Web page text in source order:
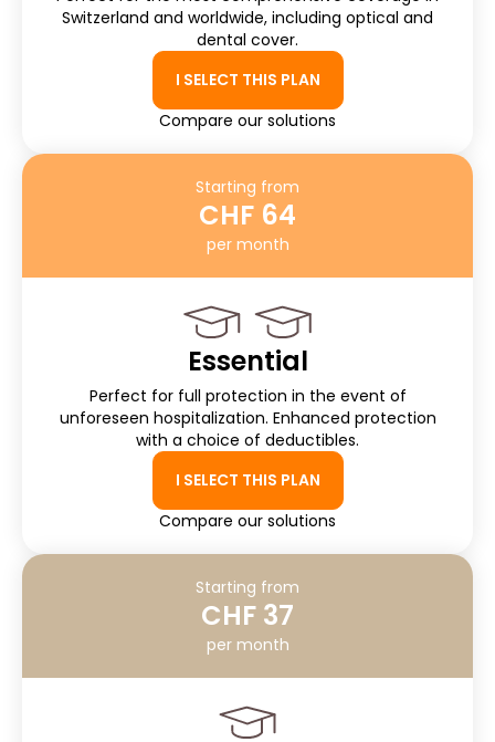
Switzerland and worldwide, including optical and
dental cover.
I SELECT THIS PLAN
Compare our solutions
Starting from
CHF 64
per month
Essential
Perfect for full protection in the event of
unforeseen hospitalization. Enhanced protection
with a choice of deductibles.
I SELECT THIS PLAN
Compare our solutions
Starting from
CHF 37
per month